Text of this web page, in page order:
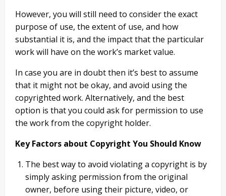
However, you will still need to consider the exact
purpose of use, the extent of use, and how
substantial it is, and the impact that the particular
work will have on the work’s market value.
In case you are in doubt then it’s best to assume
that it might not be okay, and avoid using the
copyrighted work. Alternatively, and the best
option is that you could ask for permission to use
the work from the copyright holder.
Key Factors about Copyright You Should Know
The best way to avoid violating a copyright is by
simply asking permission from the original
owner, before using their picture, video, or